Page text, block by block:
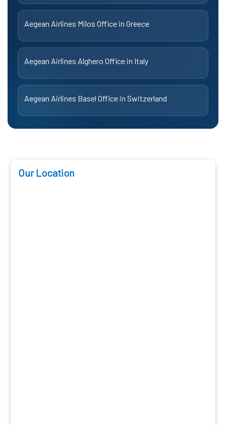
Aegean Airlines Milos Office in Greece
Aegean Airlines Alghero Office in Italy
Aegean Airlines Basel Office in Switzerland
Our Location